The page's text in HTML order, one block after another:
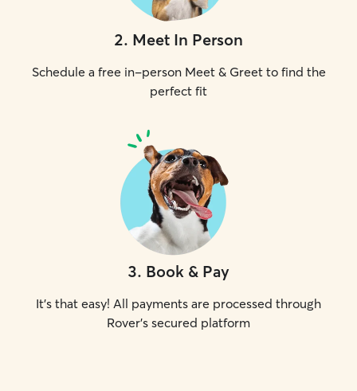
2. Meet In Person
Schedule a free in-person Meet & Greet to find the
perfect fit
3. Book & Pay
It's that easy! All payments are processed through
Rover's secured platform